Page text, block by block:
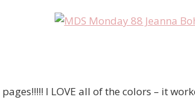
pages!!!!! I LOVE all of the colors – it